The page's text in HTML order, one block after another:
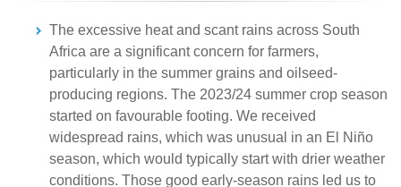
The excessive heat and scant rains across South
Africa are a significant concern for farmers,
particularly in the summer grains and oilseed-
producing regions. The 2023/24 summer crop season
started on favourable footing. We received
widespread rains, which was unusual in an El Niño
season, which would typically start with drier weather
conditions. Those good early-season rains led us to